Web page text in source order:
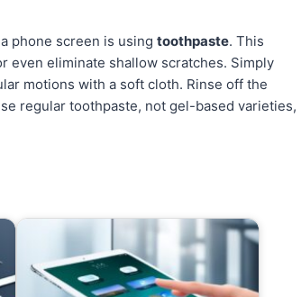
phone screen is usingtoothpaste. This
even eliminate shallow scratches. Simply
motions with a soft cloth. Rinse off the
regular toothpaste, not gel-based varieties,